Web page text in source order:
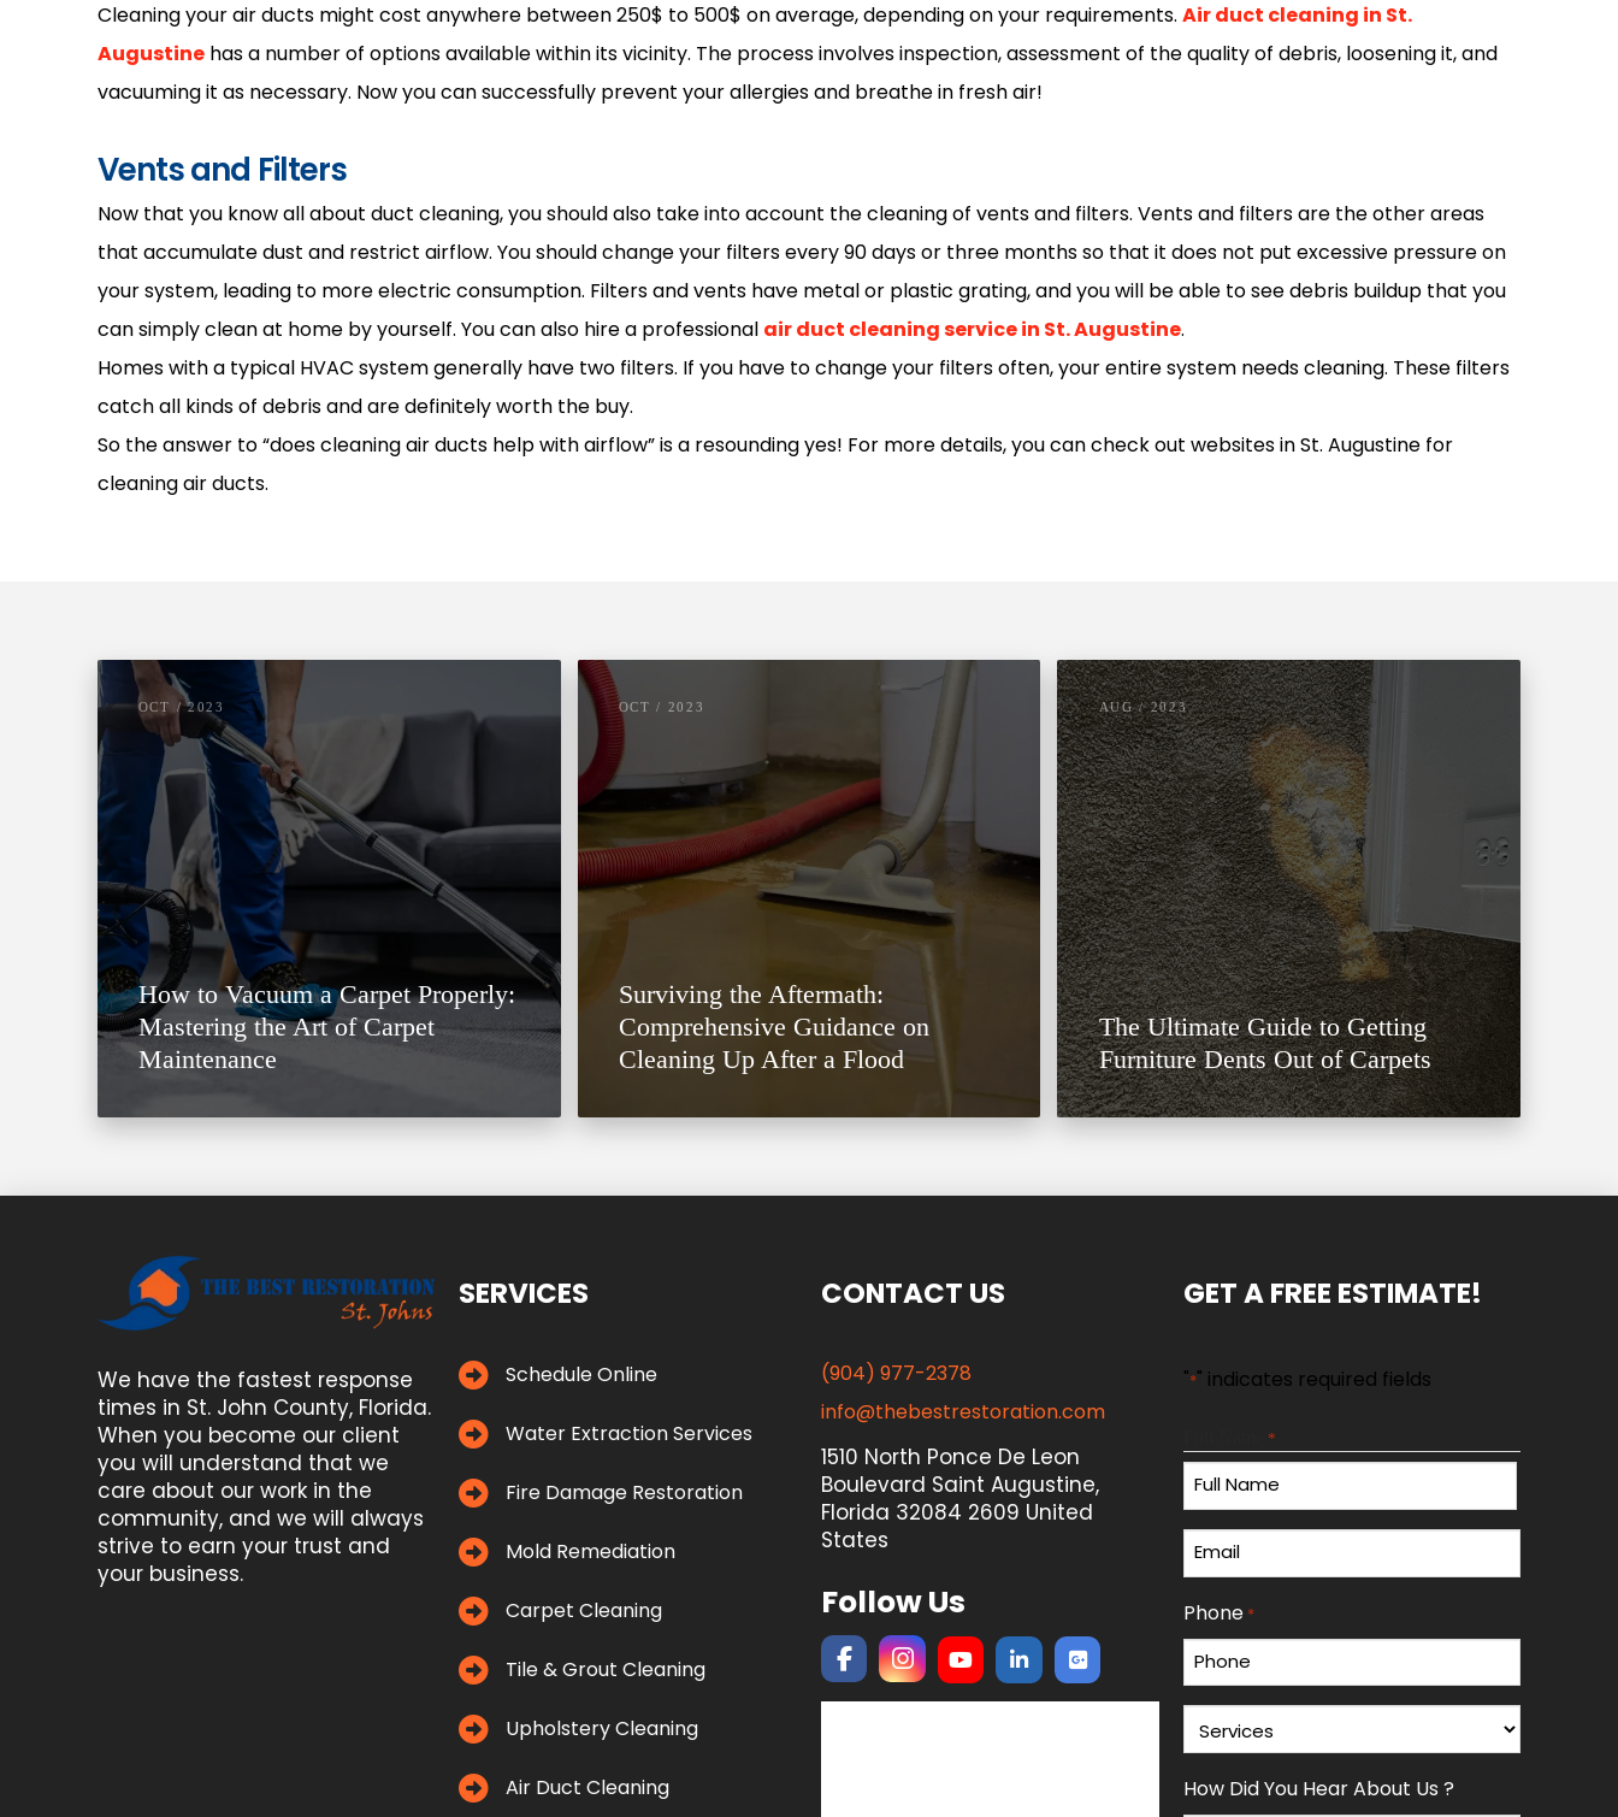
Cleaning your air ducts might cost anywhere between 250$ to 500$ on average, depending on your requirements. Air duct cleaning in St.
Augustinehas a number of options available within its vicinity. The process involves inspection, assessment of the quality of debris, loosening it, and
vacuuming it as necessary. Now you can successfully prevent your allergies and breathe in fresh air!
Vents and Filters
Now that you know all about duct cleaning, you should also take into account the cleaning of vents and filters. Vents and filters are the other areas
that accumulate dust and restrict airflow. You should change your filters every 90 days or three months so that it does not put excessive pressure on
your system, leading to more electric consumption. Filters and vents have metal or plastic grating, and you will be able to see debris buildup that you
can simply clean at home by yourself. You can also hire a professional air duct cleaning service in St. Augustine.
Homes with a typical HVAC system generally have two filters. If you have to change your filters often, your entire system needs cleaning. These filters
catch all kinds of debris and are definitely worth the buy.
So the answer to “does cleaning air ducts help with airflow” is a resounding yes! For more details, you can check out websites in St. Augustine for
cleaning air ducts.
OCT / 2023
How to Vacuum a Carpet Properly:
Mastering the Art of Carpet
Maintenance
OCT / 2023
Surviving the Aftermath:
Comprehensive Guidance on
Cleaning Up After a Flood
AUG / 2023
The Ultimate Guide to Getting
Furniture Dents Out of Carpets
We have the fastest response
times in St. John County, Florida.
When you become our client
you will understand that we
care about our work in the
community, and we will always
strive to earn your trust and
your business.
SERVICES
Schedule Online
Water Extraction Services
Fire Damage Restoration
Mold Remediation
Carpet Cleaning
Tile & Grout Cleaning
Upholstery Cleaning
Air Duct Cleaning
CONTACT US
(904) 977-2378
info@thebestrestoration.com
1510 North Ponce De Leon
Boulevard Saint Augustine,
Florida 32084 2609 United
States
Follow Us
GET A FREE ESTIMATE!
"*" indicates required fields
*
First
Email
*
Phone *
Services
*
How Did You Hear About Us ?